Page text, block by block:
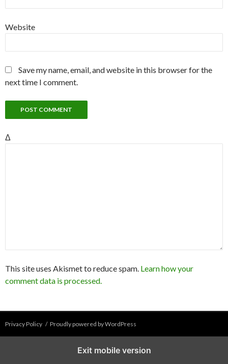
Website
Save my name, email, and website in this browser for the
next time I comment.
Δ
This site uses Akismet to reduce spam. Learn how your
comment data is processed.
Privacy Policy Proudly powered by WordPress
Exit mobile version